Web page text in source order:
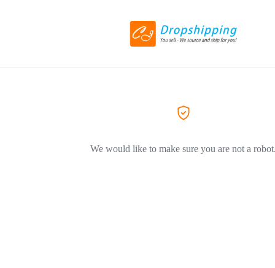
We would like to make sure you are not a